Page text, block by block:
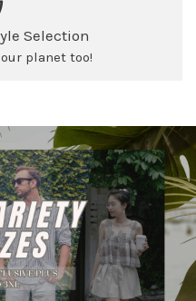
Selection
planet too!